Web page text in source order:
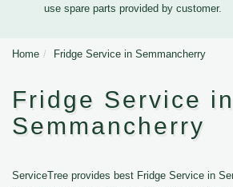
use spare parts provided by customer.
Home Fridge Service in Semmancherry
Fridge Service in
Semmancherry
ServiceTree provides best Fridge Service in